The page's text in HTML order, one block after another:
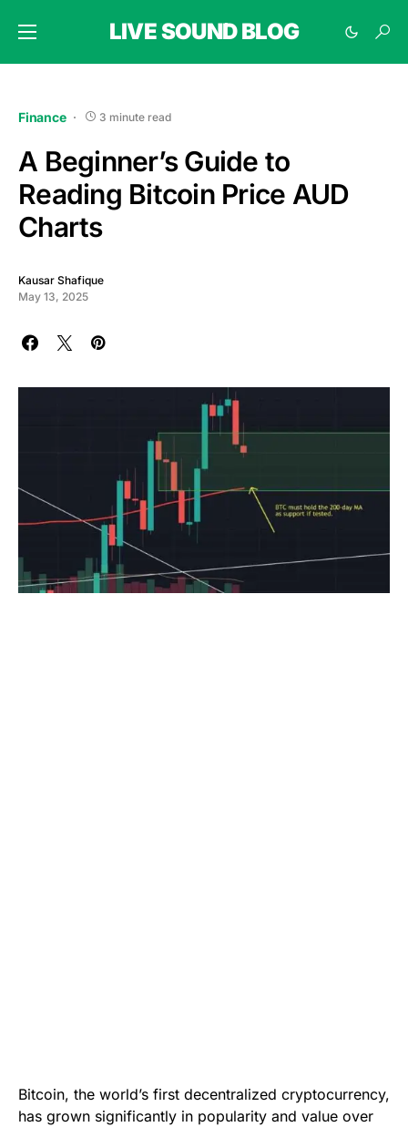
LIVE SOUND BLOG
Finance 3 minute read
A Beginner’s Guide to
Reading Bitcoin Price AUD
Charts
Kausar Shafique
May 13, 2025
Bitcoin, the world’s first decentralized cryptocurrency,
has grown significantly in popularity and value over